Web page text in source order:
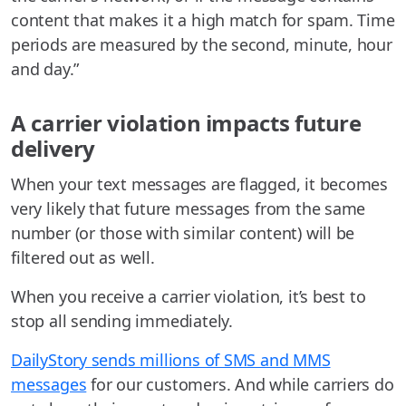
content that makes it a high match for spam. Time
periods are measured by the second, minute, hour
and day.”
A carrier violation impacts future
delivery
When your text messages are flagged, it becomes
very likely that future messages from the same
number (or those with similar content) will be
filtered out as well.
When you receive a carrier violation, it’s best to
stop all sending immediately.
DailyStory sends millions of SMS and MMS
messages for our customers. And while carriers do